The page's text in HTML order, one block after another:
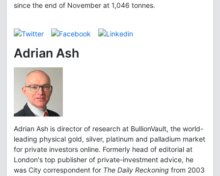
since the end of November at 1,046 tonnes.
Adrian Ash
Adrian Ash is director of research at BullionVault, the world-
leading physical gold, silver, platinum and palladium market
for private investors online. Formerly head of editorial at
London's top publisher of private-investment advice, he
was City correspondent for The Daily Reckoning from 2003